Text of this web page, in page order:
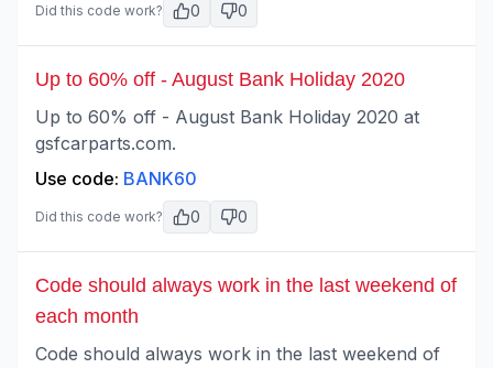
Did this code work? 0 0
Up to 60% off - August Bank Holiday 2020
Up to 60% off - August Bank Holiday 2020 at
gsfcarparts.com.
Use code: BANK60
Did this code work? 0 0
Code should always work in the last weekend of
each month
Code should always work in the last weekend of